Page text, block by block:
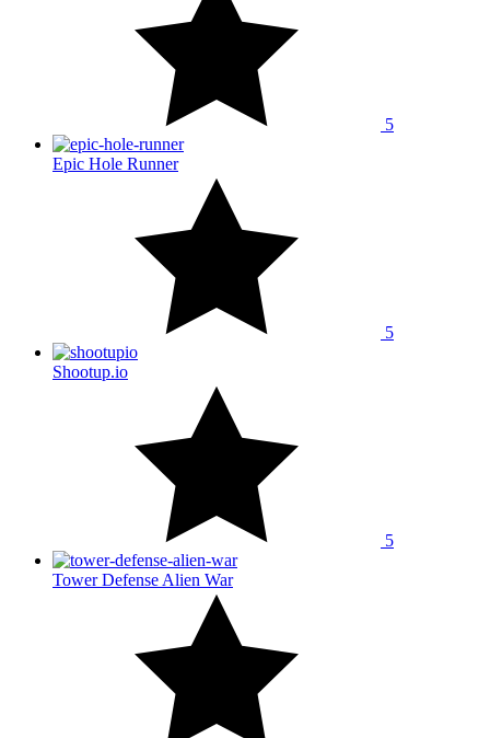
5
Epic Hole Runner
5
Shootup.io
5
Tower Defense Alien War